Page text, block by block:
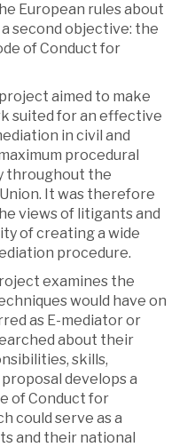
European rules about
second objective: the
of Conduct for
aimed to make
suited for an effective
in civil and
procedural
throughout the
It was therefore
views of litigants and
of creating a wide
procedure.
examines the
would have on
as E-mediator or
about their
skills,
develops a
of Conduct for
could serve as a
and their national